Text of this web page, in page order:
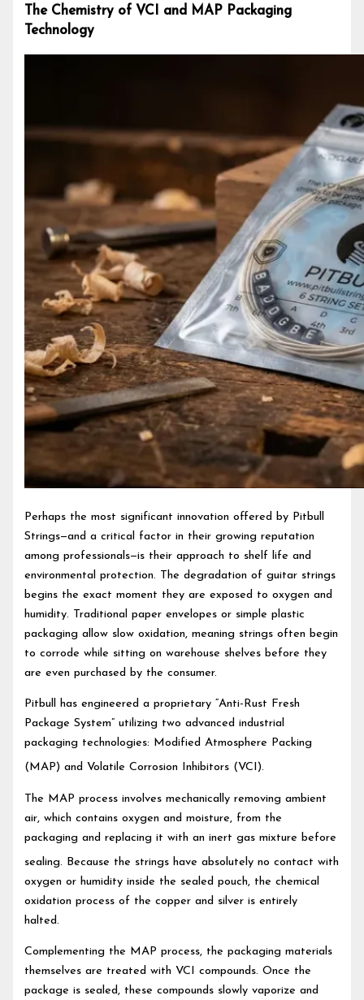
The Chemistry of VCI and MAP Packaging
Technology
Perhaps the most significant innovation offered by Pitbull
Strings—and a critical factor in their growing reputation
among professionals—is their approach to shelf life and
environmental protection. The degradation of guitar strings
begins the exact moment they are exposed to oxygen and
humidity. Traditional paper envelopes or simple plastic
packaging allow slow oxidation, meaning strings often begin
to corrode while sitting on warehouse shelves before they
are even purchased by the consumer.
Pitbull has engineered a proprietary “Anti-Rust Fresh
Package System” utilizing two advanced industrial
packaging technologies: Modified Atmosphere Packing
(MAP) and Volatile Corrosion Inhibitors (VCI).
The MAP process involves mechanically removing ambient
air, which contains oxygen and moisture, from the
packaging and replacing it with an inert gas mixture before
sealing. Because the strings have absolutely no contact with
oxygen or humidity inside the sealed pouch, the chemical
oxidation process of the copper and silver is entirely
halted.
Complementing the MAP process, the packaging materials
themselves are treated with VCI compounds. Once the
package is sealed, these compounds slowly vaporize and